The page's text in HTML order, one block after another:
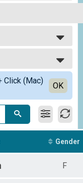
Metric Century (62
Team Summary-
Non-Profit Rider Metric
Metric Century (33
Summary-
Click (Mac)
OK
Gender
F